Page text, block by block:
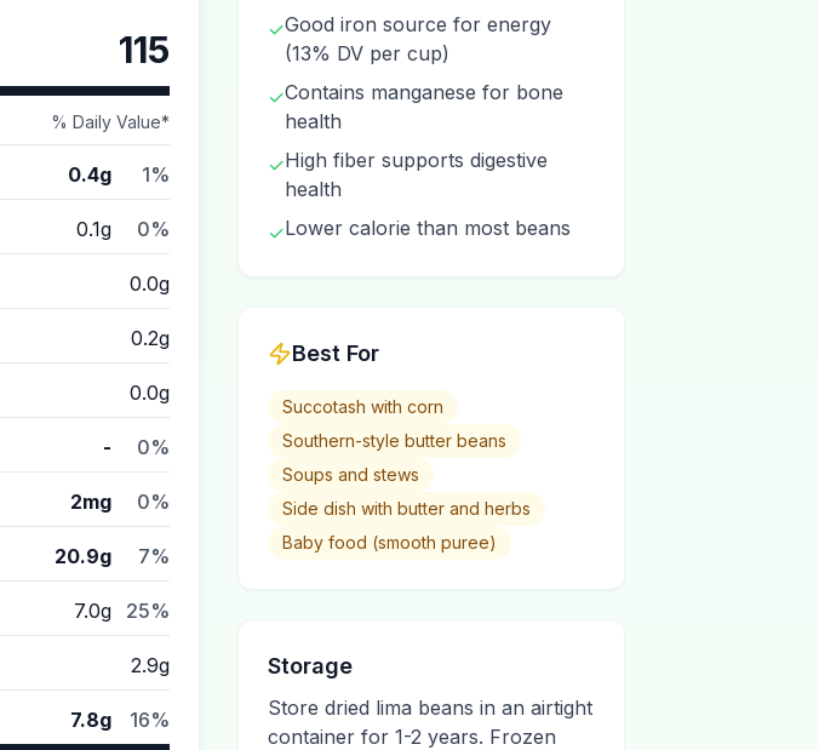
115
% Daily Value*
0.4g 1%
0.1g 0%
0.0g
0.2g
0.0g
- 0%
2mg 0%
20.9g 7%
7.0g 25%
2.9g
7.8g 16%
✓Good iron source for energy
(13% DV per cup)
✓Contains manganese for bone
health
✓High fiber supports digestive
health
✓Lower calorie than most beans
Best For
Succotash with corn
Southern-style butter beans
Soups and stews
Side dish with butter and herbs
Baby food (smooth puree)
Storage
Store dried lima beans in an airtight
container for 1-2 years. Frozen